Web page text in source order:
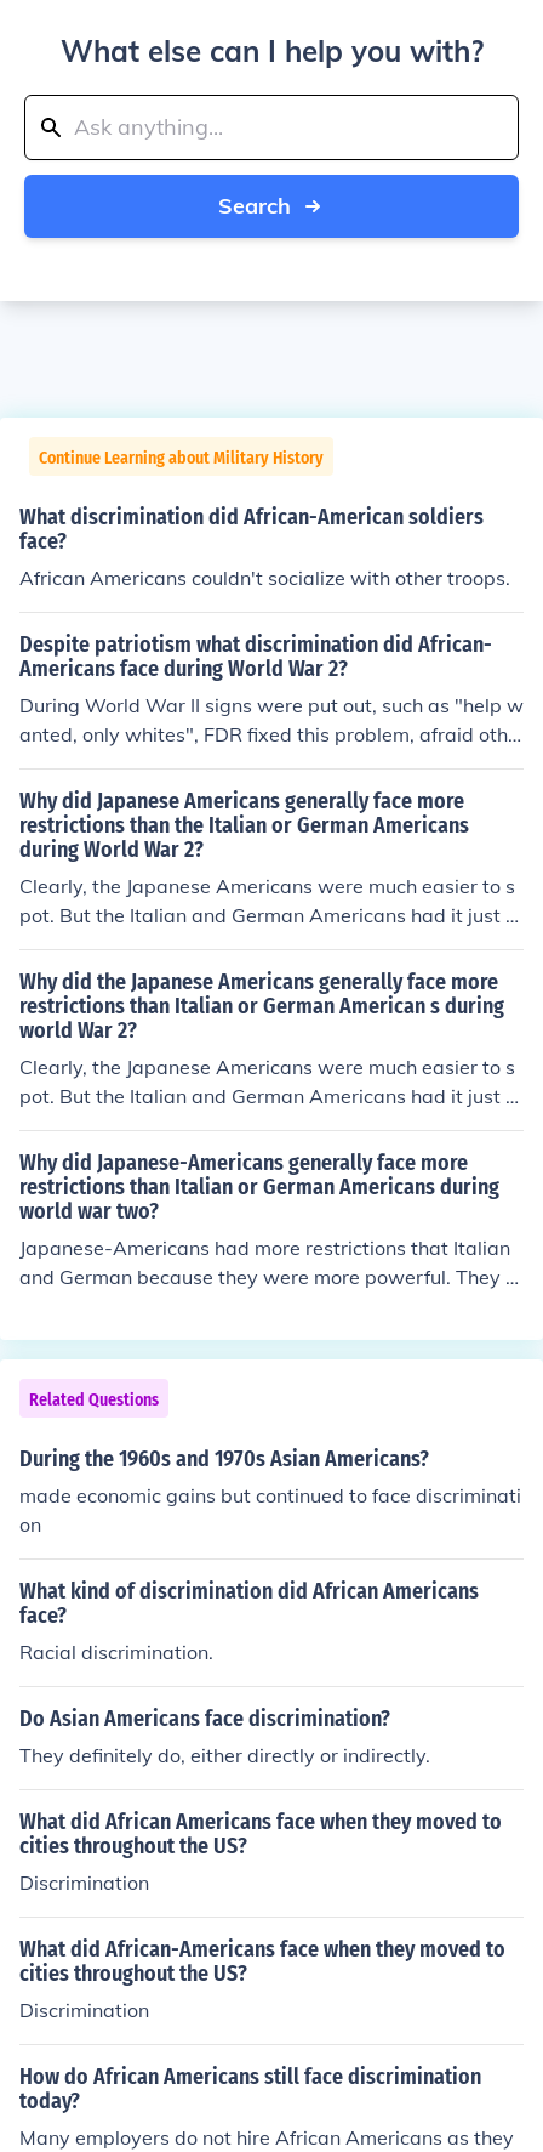
What else can I help you with?
Search
Continue Learning about Military History
What discrimination did African-American soldiers
face?
African Americans couldn't socialize with other troops.
Despite patriotism what discrimination did African-
Americans face during World War 2?
During World War II signs were put out, such as "help w
anted, only whites", FDR fixed this problem, afraid othe
rwise it would feed Hitler's propoganda march. Roosev
elt forced business employers to stop discrimination in h
iring, but with a lot of people receiving jobs in cities, the
re was scarce housing and riots broke out leading to an
gry incidents. Also, African Americans serving in the wa
r were in all black units, and were commanded by a whi
Why did Japanese Americans generally face more
restrictions than the Italian or German Americans
during World War 2?
Clearly, the Japanese Americans were much easier to s
pot. But the Italian and German Americans had it just a
s bad in their concentration camps, largely in Montana
and Texas.
Why did the Japanese Americans generally face more
restrictions than Italian or German American s during
world War 2?
Clearly, the Japanese Americans were much easier to s
pot. But the Italian and German Americans had it just a
s bad in their concentration camps, largely in Montana
and Texas.
Why did Japanese-Americans generally face more
restrictions than Italian or German Americans during
world war two?
Japanese-Americans had more restrictions that Italian
and German because they were more powerful. They w
Related Questions
During the 1960s and 1970s Asian Americans?
made economic gains but continued to face discriminati
on
What kind of discrimination did African Americans
face?
Racial discrimination.
Do Asian Americans face discrimination?
They definitely do, either directly or indirectly.
What did African Americans face when they moved to
cities throughout the US?
Discrimination
What did African-Americans face when they moved to
cities throughout the US?
Discrimination
How do African Americans still face discrimination
today?
Many employers do not hire African Americans as they